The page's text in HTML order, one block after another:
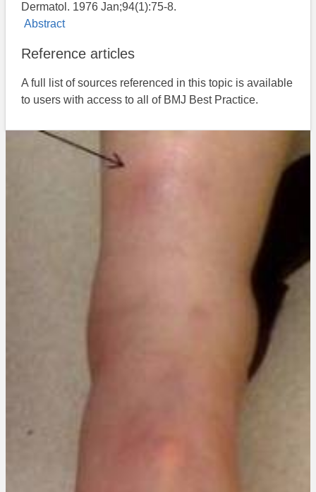
Dermatol. 1976 Jan;94(1):75-8.
Abstract
Reference articles
A full list of sources referenced in this topic is available
to users with access to all of BMJ Best Practice.